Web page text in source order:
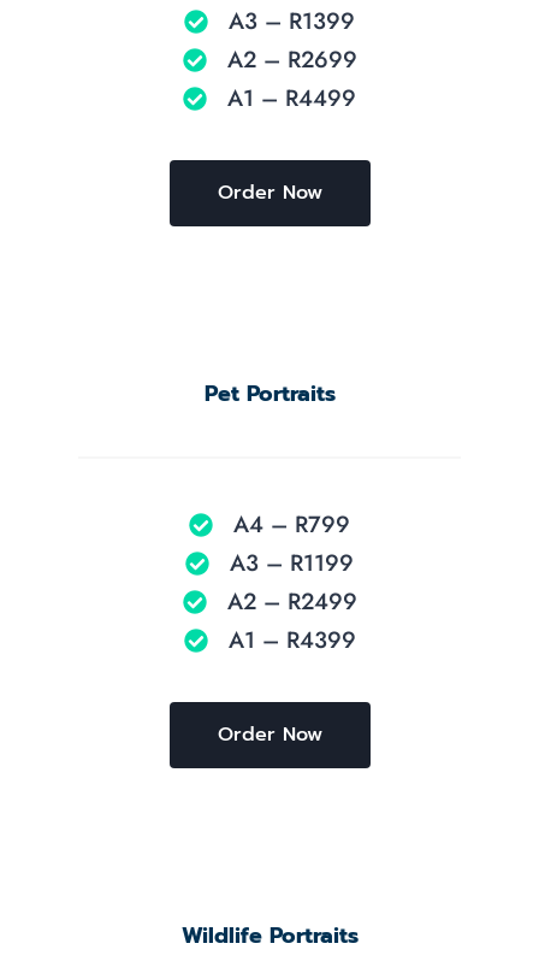
A3 – R1399
A2 – R2699
A1 – R4499
Order Now
Pet Portraits
A4 – R799
A3 – R1199
A2 – R2499
A1 – R4399
Order Now
Wildlife Portraits